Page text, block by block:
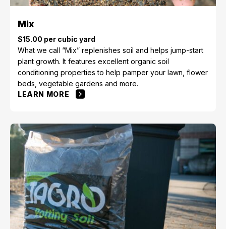
Mix
$15.00 per cubic yard
What we call “Mix” replenishes soil and helps jump-start
plant growth. It features excellent organic soil
conditioning properties to help pamper your lawn, flower
beds, vegetable gardens and more.
LEARN MORE